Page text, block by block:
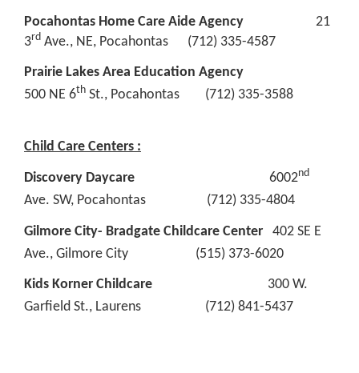
Pocahontas Home Care Aide Agency
21
3rd Ave., NE, Pocahontas (712) 335-4587
Prairie Lakes Area Education Agency
500 NE 6th St., Pocahontas (712) 335-3588
Child Care Centers :
Discovery Daycare 6002nd
Ave. SW, Pocahontas (712) 335-4804
Gilmore City- Bradgate Childcare Center 402 SE E
Ave., Gilmore City (515) 373-6020
Kids Korner Childcare 300 W.
Garfield St., Laurens (712) 841-5437